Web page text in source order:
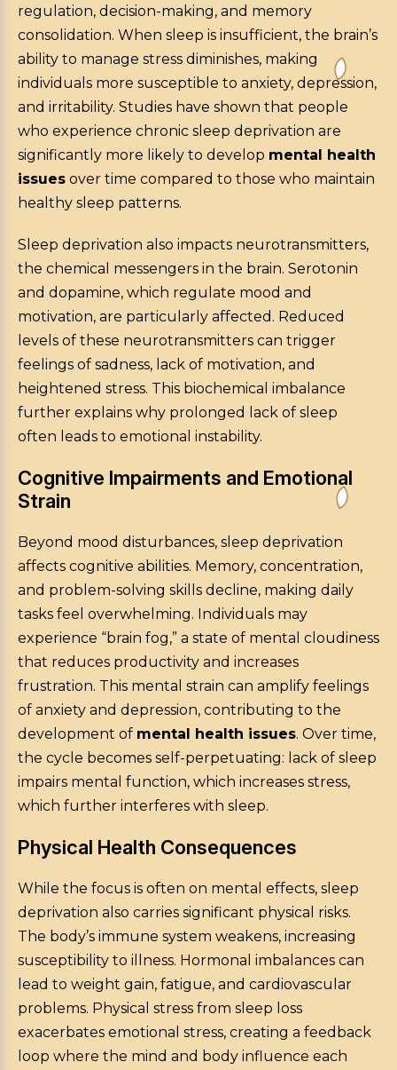
regulation, decision-making, and memory
consolidation. When sleep is insufficient, the brain’s
ability to manage stress diminishes, making
individuals more susceptible to anxiety, depression,
and irritability. Studies have shown that people
who experience chronic sleep deprivation are
significantly more likely to develop mental health
issues over time compared to those who maintain
healthy sleep patterns.
Sleep deprivation also impacts neurotransmitters,
the chemical messengers in the brain. Serotonin
and dopamine, which regulate mood and
motivation, are particularly affected. Reduced
levels of these neurotransmitters can trigger
feelings of sadness, lack of motivation, and
heightened stress. This biochemical imbalance
further explains why prolonged lack of sleep
often leads to emotional instability.
Cognitive Impairments and Emotional
Strain
Beyond mood disturbances, sleep deprivation
affects cognitive abilities. Memory, concentration,
and problem-solving skills decline, making daily
tasks feel overwhelming. Individuals may
experience “brain fog,” a state of mental cloudiness
that reduces productivity and increases
frustration. This mental strain can amplify feelings
of anxiety and depression, contributing to the
development of mental health issues. Over time,
the cycle becomes self-perpetuating: lack of sleep
impairs mental function, which increases stress,
which further interferes with sleep.
Physical Health Consequences
While the focus is often on mental effects, sleep
deprivation also carries significant physical risks.
The body’s immune system weakens, increasing
susceptibility to illness. Hormonal imbalances can
lead to weight gain, fatigue, and cardiovascular
problems. Physical stress from sleep loss
exacerbates emotional stress, creating a feedback
loop where the mind and body influence each